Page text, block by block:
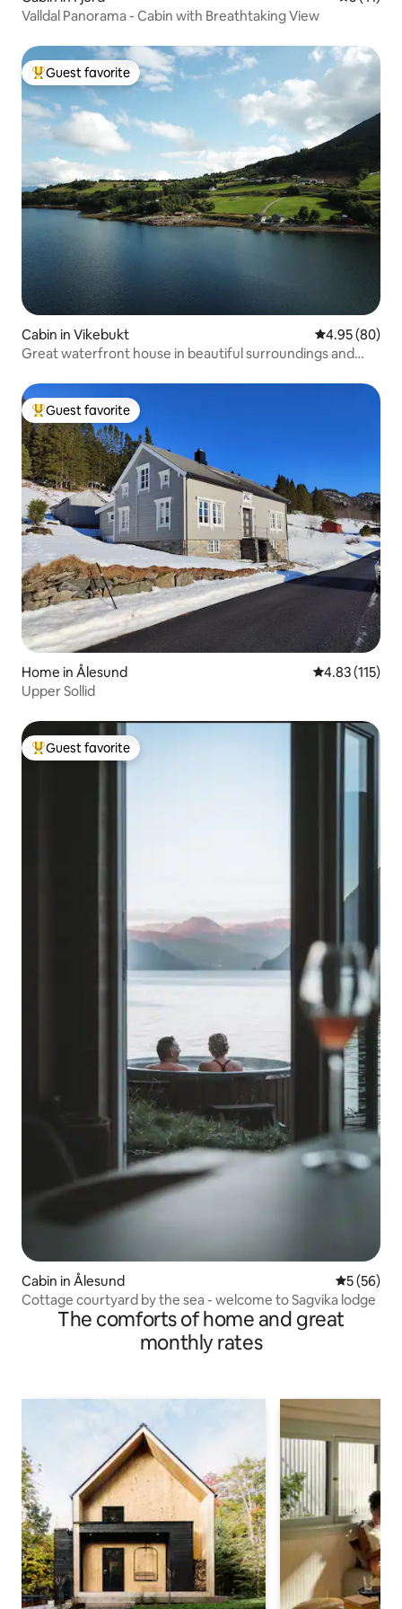
Valldal Panorama - Cabin with Breathtaking View
Top guest favorite
Guest favorite
Cabin in Vikebukt 4.95 out of 5
4.95 (80)
Great waterfront house in beautiful surroundings and
Top guest favorite
Guest favorite
Home in Ålesund 4.83 out of 5
4.83 (115)
Upper Sollid
Top guest favorite
Guest favorite
Cabin in Ålesund 5 out of 5
5 (56)
Cottage courtyard by the sea - welcome to Sagvika lodge
The comforts of home and great
monthly rates